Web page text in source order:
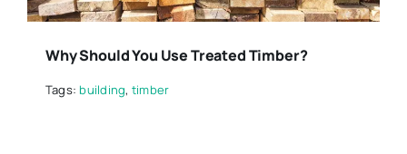
Why Should You Use Treated Timber?
Tags:building, timber